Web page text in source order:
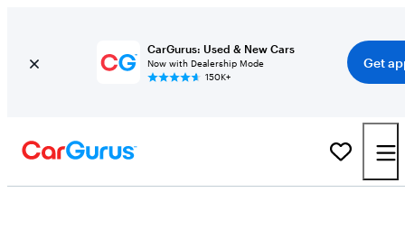
CarGurus: Used & New Cars
Now with Dealership Mode
150K+
Get